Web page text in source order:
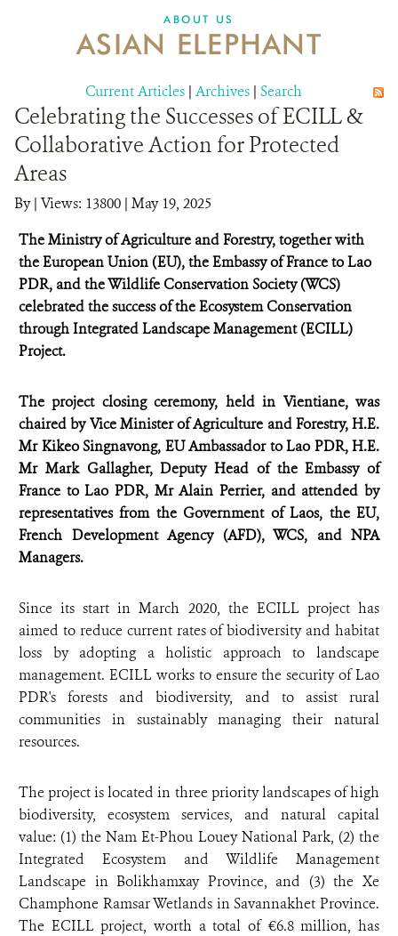
ABOUT US
ASIAN ELEPHANT
Current Articles | Archives | Search
Celebrating the Successes of ECILL &
Collaborative Action for Protected
Areas
By| Views: 13800 | May 19, 2025
The Ministry of Agriculture and Forestry, together with
the European Union (EU), the Embassy of France to Lao
PDR, and the Wildlife Conservation Society (WCS)
celebrated the success of the Ecosystem Conservation
through Integrated Landscape Management (ECILL)
Project.
The project closing ceremony, held in Vientiane, was
chaired by Vice Minister of Agriculture and Forestry, H.E.
Mr Kikeo Singnavong, EU Ambassador to Lao PDR, H.E.
Mr Mark Gallagher, Deputy Head of the Embassy of
France to Lao PDR, Mr Alain Perrier, and attended by
representatives from the Government of Laos, the EU,
French Development Agency (AFD), WCS, and NPA
Managers.
Since its start in March 2020, the ECILL project has
aimed to reduce current rates of biodiversity and habitat
loss by adopting a holistic approach to landscape
management. ECILL works to ensure the security of Lao
PDR's forests and biodiversity, and to assist rural
communities in sustainably managing their natural
resources.
The project is located in three priority landscapes of high
biodiversity, ecosystem services, and natural capital
value: (1) the Nam Et-Phou Louey National Park, (2) the
Integrated Ecosystem and Wildlife Management
Landscape in Bolikhamxay Province, and (3) the Xe
Champhone Ramsar Wetlands in Savannakhet Province.
The ECILL project, worth a total of €6.8 million, has